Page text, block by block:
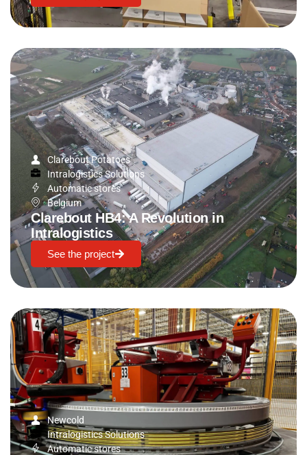
Clarebout Potatoes
Intralogistics Solutions
Automatic stores
Belgium
Clarebout HB4: A Revolution in
Intralogistics
See the project
Newcold
Intralogistics Solutions
Automatic stores